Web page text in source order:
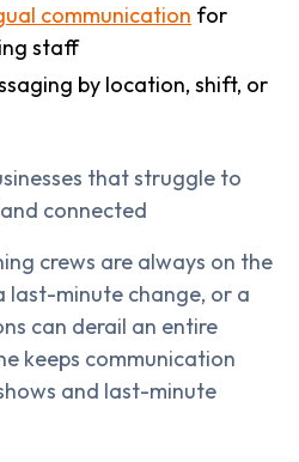
communication for
staff
by location, shift, or
that struggle to
connected
crews are always on the
last-minute change, or a
can derail an entire
keeps communication
and last-minute